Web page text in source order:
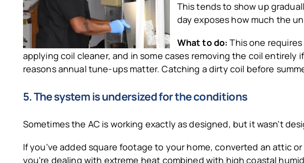
This tends to show up
day exposes how much the
What to do: This one
applying coil cleaner, and in some cases removing the coil entirely
reasons annual tune-ups matter. Catching a dirty coil before
5. The system is undersized for the conditions
Sometimes the AC is working exactly as designed, but it wasn’t
If you’ve added square footage to your home, converted an attic
you’re dealing with extreme heat combined with high coastal